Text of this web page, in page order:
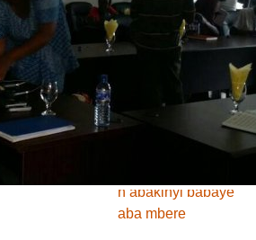
Amasezerano
y’ugufashanya hagati
ya FESTICAB na
banki BCB yongewe
ikiringo
Festicab 2015:
n’abakinyi babaye
aba mbere